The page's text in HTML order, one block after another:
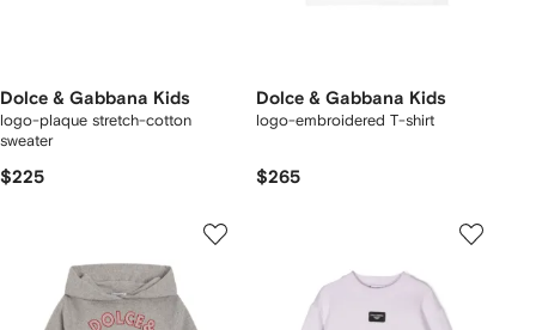
Dolce & Gabbana Kids
logo-plaque stretch-cotton
sweater
$225
Dolce & Gabbana Kids
logo-embroidered T-shirt
$265